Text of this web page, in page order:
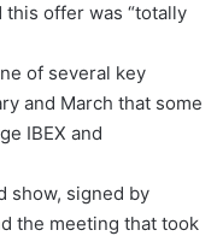
this offer was “totally
of several key
and March that some
IBEX and
show, signed by
the meeting that took